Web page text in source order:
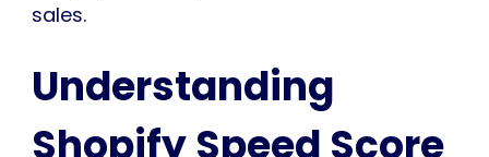
sales.
Understanding
Shopify Speed Score